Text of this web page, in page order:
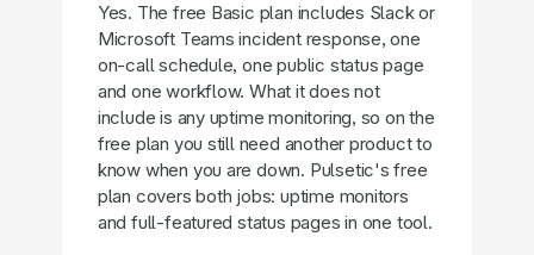
Yes. The free Basic plan includes Slack or
Microsoft Teams incident response, one
on-call schedule, one public status page
and one workflow. What it does not
include is any uptime monitoring, so on the
free plan you still need another product to
know when you are down. Pulsetic's free
plan covers both jobs: uptime monitors
and full-featured status pages in one tool.